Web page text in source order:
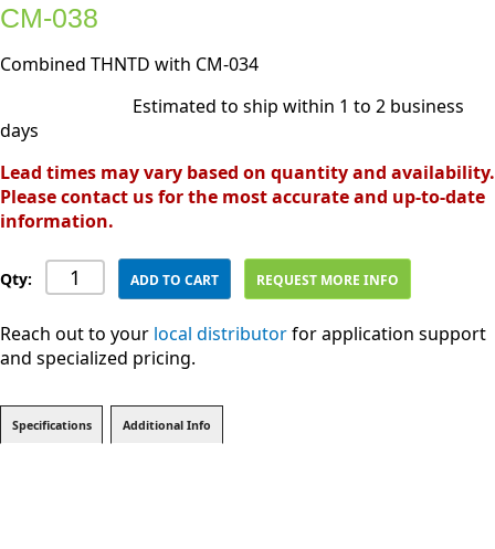
CM-038
Combined THNTD with CM-034
Estimated to ship within 1 to 2 business
days
Lead times may vary based on quantity and availability.
Please contact us for the most accurate and up-to-date
information.
Qty: ADD TO CART REQUEST MORE INFO
Reach out to your local distributorfor application support
and specialized pricing.
Specifications Additional Info